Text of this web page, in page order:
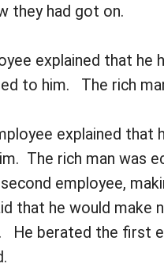
they had got on.
explained that he
to him. The rich
explained that
The rich man was
employee,
that he would
He berated the first